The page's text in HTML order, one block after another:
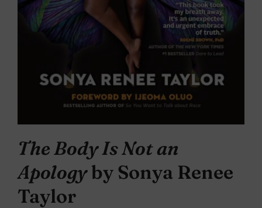
The Body Is Not an
Apologyby Sonya Renee
Taylor